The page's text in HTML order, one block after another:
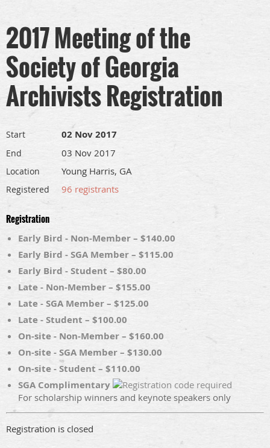
2017 Meeting of the
Society of Georgia
Archivists Registration
Start 02 Nov 2017
End 03 Nov 2017
Location Young Harris, GA
Registered 96 registrants
Registration
Early Bird - Non-Member – $140.00
Early Bird - SGA Member – $115.00
Early Bird - Student – $80.00
Late - Non-Member – $155.00
Late - SGA Member – $125.00
Late - Student – $100.00
On-site - Non-Member – $160.00
On-site - SGA Member – $130.00
On-site - Student – $110.00
SGA Complimentary
For scholarship winners and keynote speakers only
Registration is closed